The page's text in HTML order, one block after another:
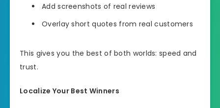
Add screenshots of real reviews
Overlay short quotes from real customers
This gives you the best of both worlds: speed and
trust.
Localize Your Best Winners